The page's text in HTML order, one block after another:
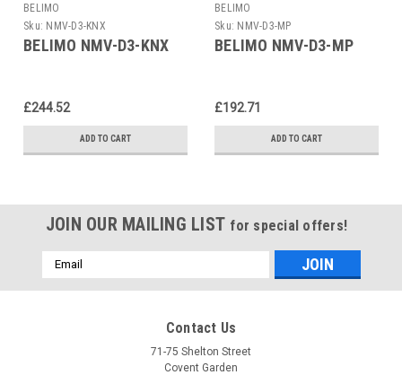
BELIMO
Sku: NMV-D3-KNX
BELIMO NMV-D3-KNX
£244.52
ADD TO CART
BELIMO
Sku: NMV-D3-MP
BELIMO NMV-D3-MP
£192.71
ADD TO CART
JOIN OUR MAILING LIST for special offers!
Email
Address
Contact Us
71-75 Shelton Street
Covent Garden